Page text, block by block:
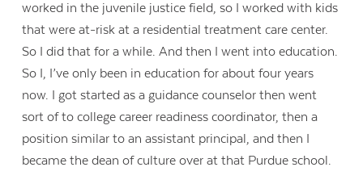
worked in the juvenile justice field, so I worked with kids
that were at-risk at a residential treatment care center.
So I did that for a while. And then I went into education.
So I, I’ve only been in education for about four years
now. I got started as a guidance counselor then went
sort of to college career readiness coordinator, then a
position similar to an assistant principal, and then I
became the dean of culture over at that Purdue school.